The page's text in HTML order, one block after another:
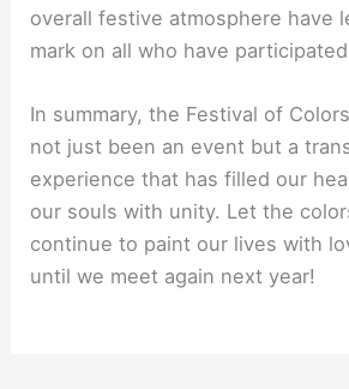
overall festive atmosphere have
mark on all who have
In summary, the Festival of
not just been an event but a
experience that has filled our
our souls with unity. Let the
continue to paint our lives with
until we meet again next year!